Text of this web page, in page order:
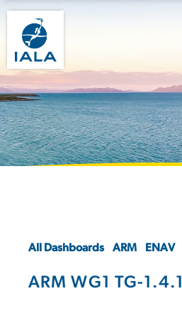
All Dashboards ARM ENAV
ARM WG1 TG-1.4.1